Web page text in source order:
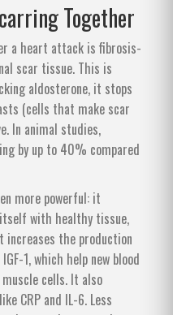
Together
a heart attack is fibrosis-
scar tissue. This is
aldosterone, it stops
(cells that make scar
In animal studies,
by up to 40% compared
more powerful: it
with healthy tissue,
increases the production
1, which help new blood
cells. It also
CRP and IL-6. Less